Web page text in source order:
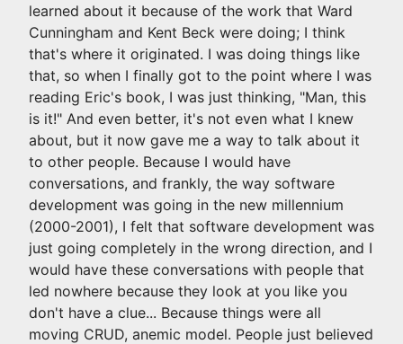
learned about it because of the work that Ward
Cunningham and Kent Beck were doing; I think
that's where it originated. I was doing things like
that, so when I finally got to the point where I was
reading Eric's book, I was just thinking, "Man, this
is it!" And even better, it's not even what I knew
about, but it now gave me a way to talk about it
to other people. Because I would have
conversations, and frankly, the way software
development was going in the new millennium
(2000-2001), I felt that software development was
just going completely in the wrong direction, and I
would have these conversations with people that
led nowhere because they look at you like you
don't have a clue... Because things were all
moving CRUD, anemic model. People just believed